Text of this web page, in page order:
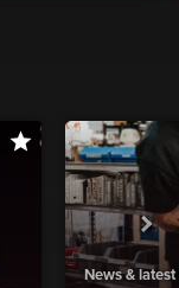
News & latest